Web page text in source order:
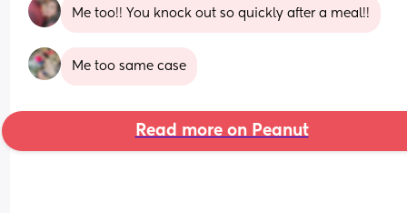
Me too!! You knock out so quickly after a meal!!
Me too same case
Read more on Peanut